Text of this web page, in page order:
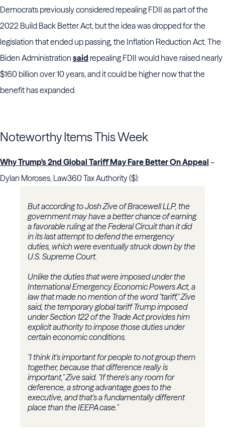
Democrats previously considered repealing FDII as part of the
2022 Build Back Better Act, but the idea was dropped for the
legislation that ended up passing, the Inflation Reduction Act. The
Biden Administration said repealing FDII would have raised nearly
$160 billion over 10 years, and it could be higher now that the
benefit has expanded.
Noteworthy Items This Week
Why Trump's 2nd Global Tariff May Fare Better On Appeal –
Dylan Moroses, Law360 Tax Authority ($):
But according to Josh Zive of Bracewell LLP, the
government may have a better chance of earning
a favorable ruling at the Federal Circuit than it did
in its last attempt to defend the emergency
duties, which were eventually struck down by the
U.S. Supreme Court.
Unlike the duties that were imposed under the
International Emergency Economic Powers Act, a
law that made no mention of the word "tariff," Zive
said, the temporary global tariff Trump imposed
under Section 122 of the Trade Act provides him
explicit authority to impose those duties under
certain economic conditions.
"I think it's important for people to not group them
together, because that difference really is
important," Zive said. "If there's any room for
deference, a strong advantage goes to the
executive, and that's a fundamentally different
place than the IEEPA case."